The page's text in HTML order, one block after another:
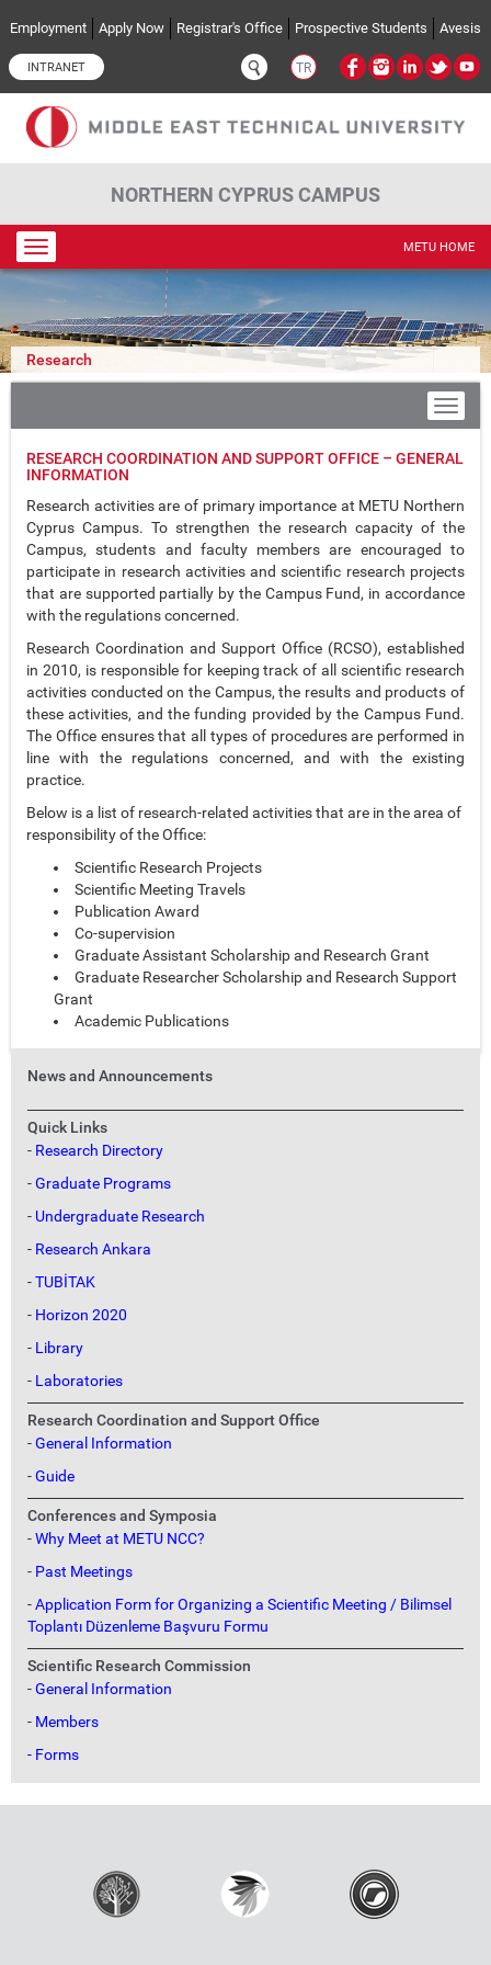
Employment Apply Now Registrar's Office Prospective Students Avesis
INTRANET TR
NORTHERN CYPRUS CAMPUS
Toggle
navigation
METU HOME
Research
RESEARCH COORDINATION AND SUPPORT OFFICE – GENERAL
INFORMATION
Research activities are of primary importance at METU Northern
Cyprus Campus. To strengthen the research capacity of the
Campus, students and faculty members are encouraged to
participate in research activities and scientific research projects
that are supported partially by the Campus Fund, in accordance
with the regulations concerned.
Research Coordination and Support Office (RCSO), established
in 2010, is responsible for keeping track of all scientific research
activities conducted on the Campus, the results and products of
these activities, and the funding provided by the Campus Fund.
The Office ensures that all types of procedures are performed in
line with the regulations concerned, and with the existing
practice.
Below is a list of research-related activities that are in the area of
responsibility of the Office:
Scientific Research Projects
Scientific Meeting Travels
Publication Award
Co-supervision
Graduate Assistant Scholarship and Research Grant
Graduate Researcher Scholarship and Research Support
Grant
Academic Publications
News and Announcements
Quick Links
- Research Directory
-Graduate Programs
- Undergraduate Research
- Research Ankara
-TUBİTAK
- Horizon 2020
- Library
- Laboratories
Research Coordination and Support Office
-General Information
-Guide
Conferences and Symposia
-Why Meet at METU NCC?
- Past Meetings
-Application Form for Organizing a Scientific Meeting / Bilimsel
Toplantı Düzenleme Başvuru Formu
Scientific Research Commission
-General Information
- Members
- Forms